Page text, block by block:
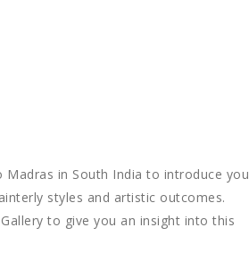
Madras in South India to introduce you
styles and artistic outcomes.
to give you an insight into this